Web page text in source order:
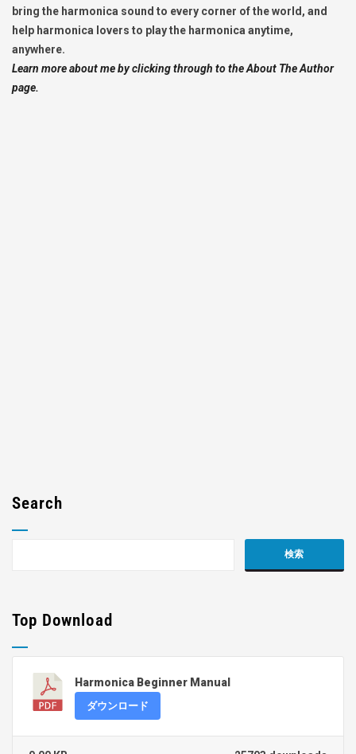
bring the harmonica sound to every corner of the world, and
help harmonica lovers to play the harmonica anytime,
anywhere.
Learn more about me by clicking through to the About The Author
page.
Search
Top Download
Harmonica Beginner Manual
ダウンロード